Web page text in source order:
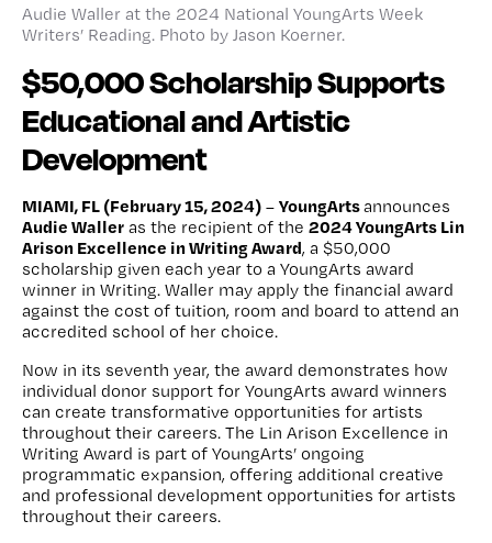
$50,000 Scholarship Supports
Educational and Artistic
Development
MIAMI, FL (February 15, 2024) – YoungArtsannounces
Audie Waller as the recipient of the 2024 YoungArts Lin
Arison Excellence in Writing Award, a $50,000
scholarship given each year to a YoungArts award
winner in Writing. Waller may apply the financial award
against the cost of tuition, room and board to attend an
accredited school of her choice.
Now in its seventh year, the award demonstrates how
individual donor support for YoungArts award winners
can create transformative opportunities for artists
throughout their careers. The Lin Arison Excellence in
Writing Award is part of YoungArts’ ongoing
programmatic expansion, offering additional creative
and professional development opportunities for artists
throughout their careers.
Audie Waller at the 2024 National YoungArts Week
Writers’ Reading. Photo by Jason Koerner.